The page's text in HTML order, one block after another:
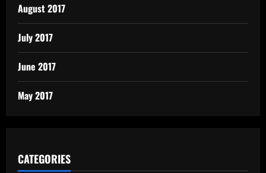
August 2017
July 2017
June 2017
May 2017
CATEGORIES